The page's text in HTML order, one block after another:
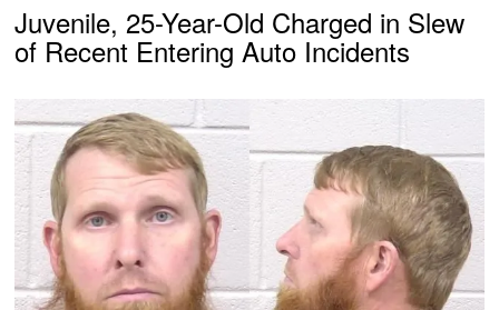
Juvenile, 25-Year-Old Charged in Slew
of Recent Entering Auto Incidents